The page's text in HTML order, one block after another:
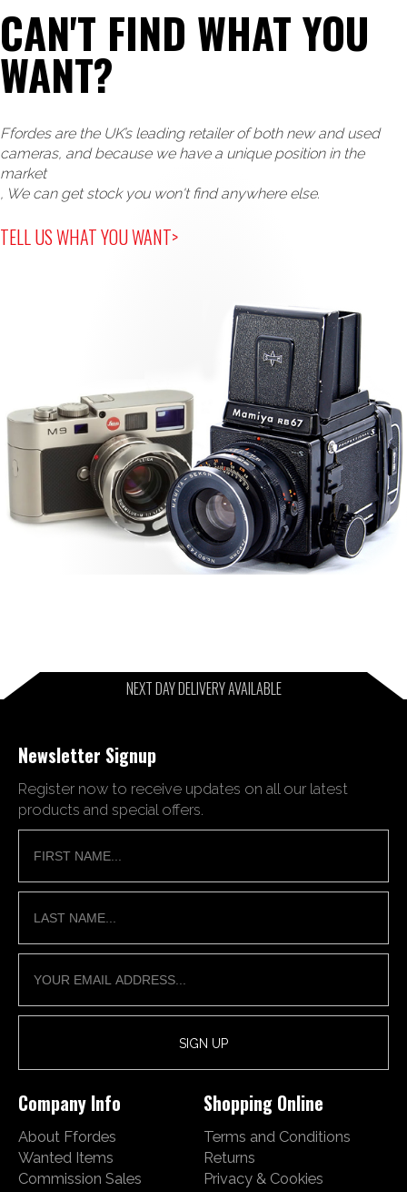
CAN'T FIND WHAT YOU
WANT?
Ffordes are the UK’s leading retailer of both new and used
cameras, and because we have a unique position in the
market
, We can get stock you won't find anywhere else.
TELL US WHAT YOU WANT>
NEXT DAY DELIVERY AVAILABLE
Newsletter Signup
Register now to receive updates on all our latest
products and special offers.
Company Info
About Ffordes
Wanted Items
Commission Sales
Shopping Online
Terms and Conditions
Returns
Privacy & Cookies